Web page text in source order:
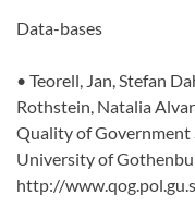
Data-bases
• Teorell, Jan, Stefan
Rothstein, Natalia
Quality of Government
University of
http://